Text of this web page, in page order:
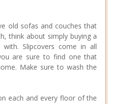
old sofas and couches that
think about simply buying a
Slipcovers come in all
are sure to find one that
Make sure to wash the
each and every floor of the